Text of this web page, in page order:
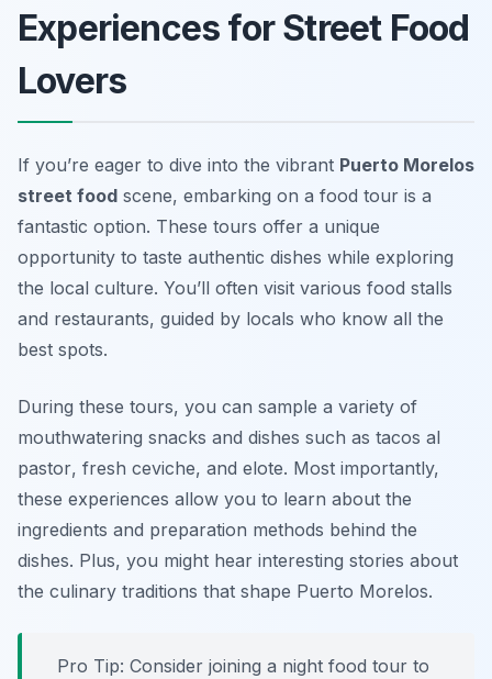
Experiences for Street Food
Lovers
If you’re eager to dive into the vibrant Puerto Morelos
street food scene, embarking on a food tour is a
fantastic option. These tours offer a unique
opportunity to taste authentic dishes while exploring
the local culture. You’ll often visit various food stalls
and restaurants, guided by locals who know all the
best spots.
During these tours, you can sample a variety of
mouthwatering snacks and dishes such as tacos al
pastor, fresh ceviche, and elote. Most importantly,
these experiences allow you to learn about the
ingredients and preparation methods behind the
dishes. Plus, you might hear interesting stories about
the culinary traditions that shape Puerto Morelos.
Pro Tip: Consider joining a night food tour to